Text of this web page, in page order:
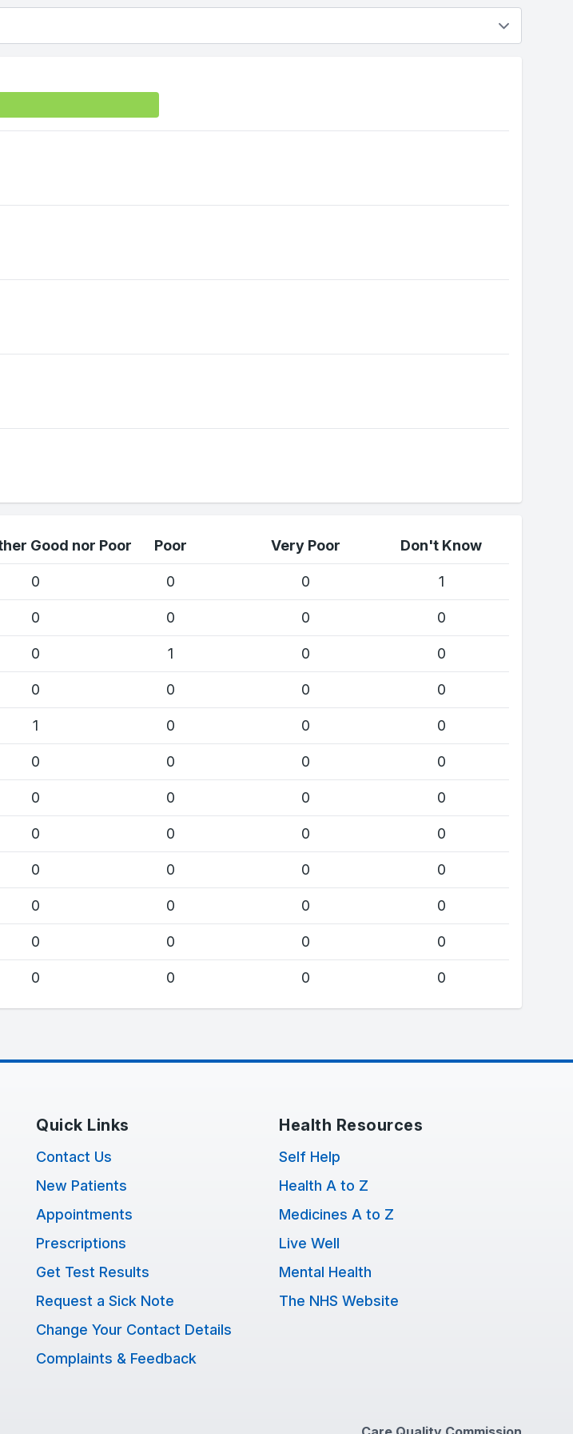
Good nor Poor Poor Very Poor Don't Know
0 0 0 1
0 0 0 0
0 1 0 0
0 0 0 0
1 0 0 0
0 0 0 0
0 0 0 0
0 0 0 0
0 0 0 0
0 0 0 0
0 0 0 0
0 0 0 0
Quick Links
Contact Us
New Patients
Appointments
Prescriptions
Get Test Results
Request a Sick Note
Change Your Contact Details
Complaints & Feedback
Health Resources
Self Help
Health A to Z
Medicines A to Z
Live Well
Mental Health
The NHS Website